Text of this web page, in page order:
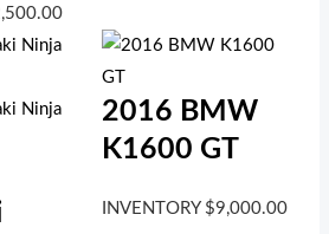
2016 BMW
K1600 GT
INVENTORY $9,000.00